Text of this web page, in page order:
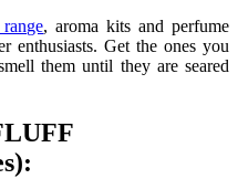
, aroma kits and perfume
enthusiasts. Get the ones you
them until they are seared